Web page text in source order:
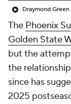
The Phoenix
Golden State
but the
the
since has
2025